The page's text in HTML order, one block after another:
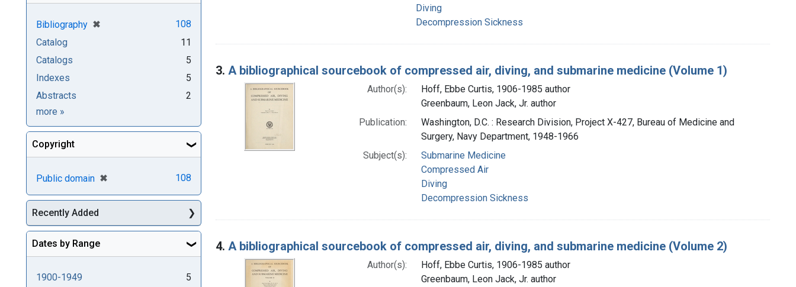
Diving
Decompression Sickness
3. A bibliographical sourcebook of compressed air, diving, and submarine medicine (Volume 1)
Author(s):
Hoff, Ebbe Curtis, 1906-1985 author
Greenbaum, Leon Jack, Jr. author
Publication:
Washington, D.C. : Research Division, Project X-427, Bureau of Medicine and
Surgery, Navy Department, 1948-1966
Subject(s):
Submarine Medicine
Compressed Air
Diving
Decompression Sickness
4. A bibliographical sourcebook of compressed air, diving, and submarine medicine (Volume 2)
Author(s):
Hoff, Ebbe Curtis, 1906-1985 author
Greenbaum, Leon Jack, Jr. author
Bibliography ✖
[remove]
108
Catalog
11
Catalogs
5
Indexes
5
Abstracts
2
more Genre
»
Copyright
Public domain ✖
[remove] 108
Recently Added
Dates by Range
1900-1949
5